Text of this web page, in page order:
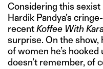
Considering this
Hardik Pandya’s
recentKoffee With
surprise. On the show,
of women he’s
doesn’t remember, of